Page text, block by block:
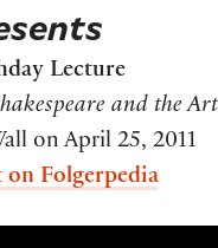
Lecture
and the
on April 25, 2011
on Folgerpedia